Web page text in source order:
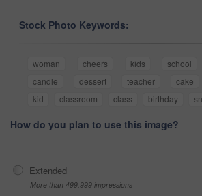
Stock Photo Keywords:
woman cheers kids school
candle
dessert teacher cake
kid
classroom class birthday
How do you plan to use this image?
Extended
More than 499,999 impressions